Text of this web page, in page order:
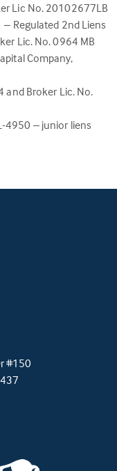
Lic No. 20102677LB
– Regulated 2nd Liens
Lic. No. 0964 MB
Company,
and Broker Lic. No.
4950 – junior liens
#150
new